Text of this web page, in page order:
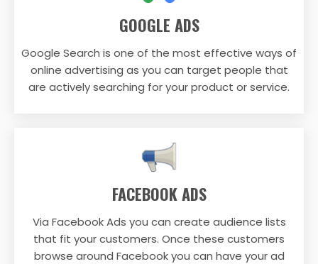
GOOGLE ADS
Google Search is one of the most effective ways of
online advertising as you can target people that
are actively searching for your product or service.
FACEBOOK ADS
Via Facebook Ads you can create audience lists
that fit your customers. Once these customers
browse around Facebook you can have your ad